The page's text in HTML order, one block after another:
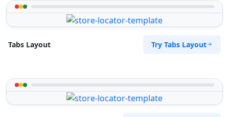
Tabs Layout Try Tabs Layout